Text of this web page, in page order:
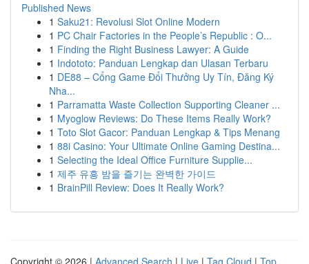
Published News
1 Saku21: Revolusi Slot Online Modern
1 PC Chair Factories in the People’s Republic : O...
1 Finding the Right Business Lawyer: A Guide
1 Indototo: Panduan Lengkap dan Ulasan Terbaru
1 DE88 – Cổng Game Đổi Thưởng Uy Tín, Đăng Ký
Nha...
1 Parramatta Waste Collection Supporting Cleaner ...
1 Myoglow Reviews: Do These Items Really Work?
1 Toto Slot Gacor: Panduan Lengkap & Tips Menang
1 88i Casino: Your Ultimate Online Gaming Destina...
1 Selecting the Ideal Office Furniture Supplie...
1 제주 유흥 밤을 즐기는 완벽한 가이드
1 BrainPill Review: Does It Really Work?
Copyright © 2026 | Advanced Search | Live | Tag Cloud | Top